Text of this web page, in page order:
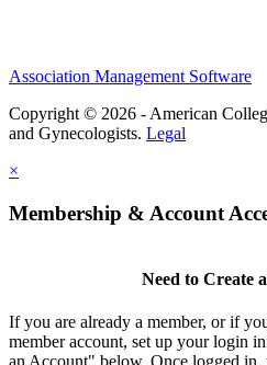
Association Management Software
Copyright © 2026 - American
and Gynecologists. Legal
×
Membership & Account
Need to Create
If you are already a member, or if
member account, set up your login